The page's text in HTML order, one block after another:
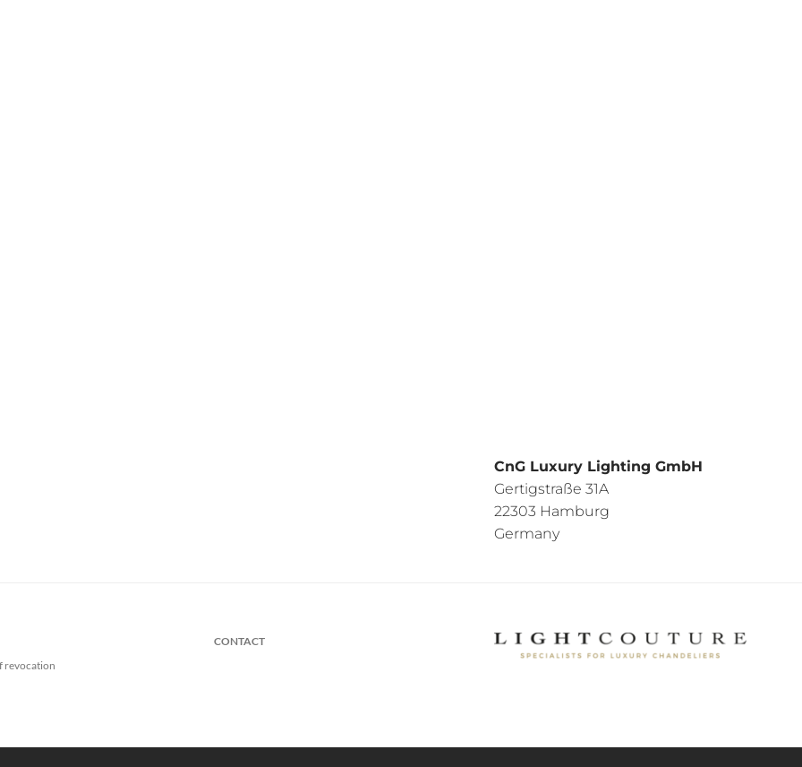
CnG Luxury Lighting GmbH
Gertigstraße 31A
22303 Hamburg
Germany
revocation
CONTACT